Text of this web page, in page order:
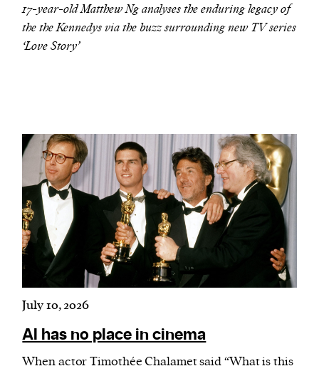
provide social media features and analyse our
traffic.
17-year-old Matthew Ng analyses the enduring legacy of
the the Kennedys via the buzz surrounding new TV series
‘Love Story’
July 10, 2026
AI has no place in cinema
When actor Timothée Chalamet said “What is this